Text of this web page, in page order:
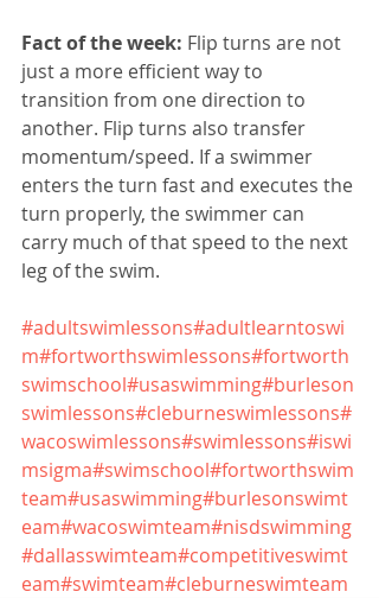
Fact of the week: Flip turns are not
just a more efficient way to
transition from one direction to
another. Flip turns also transfer
momentum/speed. If a swimmer
enters the turn fast and executes the
turn properly, the swimmer can
carry much of that speed to the next
leg of the swim.
#adultswimlessons#adultlearntoswi
m#fortworthswimlessons#fortworth
swimschool#usaswimming#burleson
swimlessons#cleburneswimlessons#
wacoswimlessons#swimlessons#iswi
msigma#swimschool#fortworthswim
team#usaswimming#burlesonswimt
eam#wacoswimteam#nisdswimming
#dallasswimteam#competitiveswimt
eam#swimteam#cleburneswimteam